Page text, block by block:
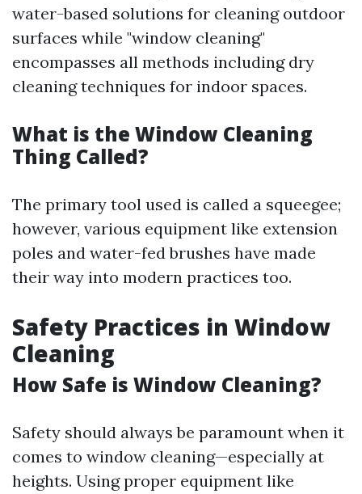
water-based solutions for cleaning outdoor
surfaces while "window cleaning"
encompasses all methods including dry
cleaning techniques for indoor spaces.
What is the Window Cleaning
Thing Called?
The primary tool used is called a squeegee;
however, various equipment like extension
poles and water-fed brushes have made
their way into modern practices too.
Safety Practices in Window
Cleaning
How Safe is Window Cleaning?
Safety should always be paramount when it
comes to window cleaning—especially at
heights. Using proper equipment like